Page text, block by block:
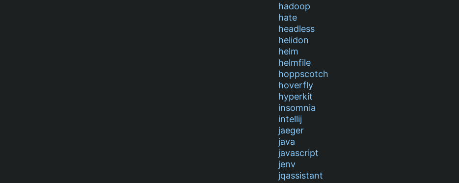
hadoop
hate
headless
helidon
helm
helmfile
hoppscotch
hoverfly
hyperkit
insomnia
intellij
jaeger
java
javascript
jenv
jqassistant